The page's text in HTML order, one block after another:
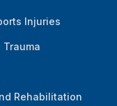
Injuries
Rehabilitation